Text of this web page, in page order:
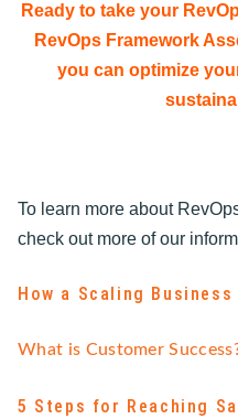
Ready to take your
RevOps Framework
you can optimize
To learn more about
check out more of our
How a Scaling Business
What is Customer
5 Steps for Reaching